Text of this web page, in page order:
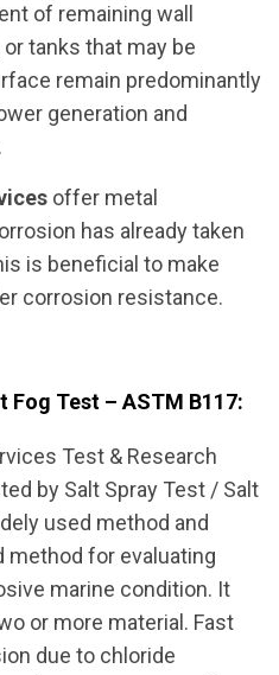
of remaining wall
tanks that may be
remain predominantly
generation and
offer metal
has already taken
is beneficial to make
corrosion resistance.
Fog Test – ASTM B117:
Test & Research
by Salt Spray Test / Salt
used method and
method for evaluating
marine condition. It
or more material. Fast
due to chloride